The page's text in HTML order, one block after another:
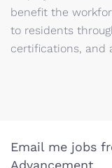
benefit the
to residents
certifications, and
Email me jobs
Advancement